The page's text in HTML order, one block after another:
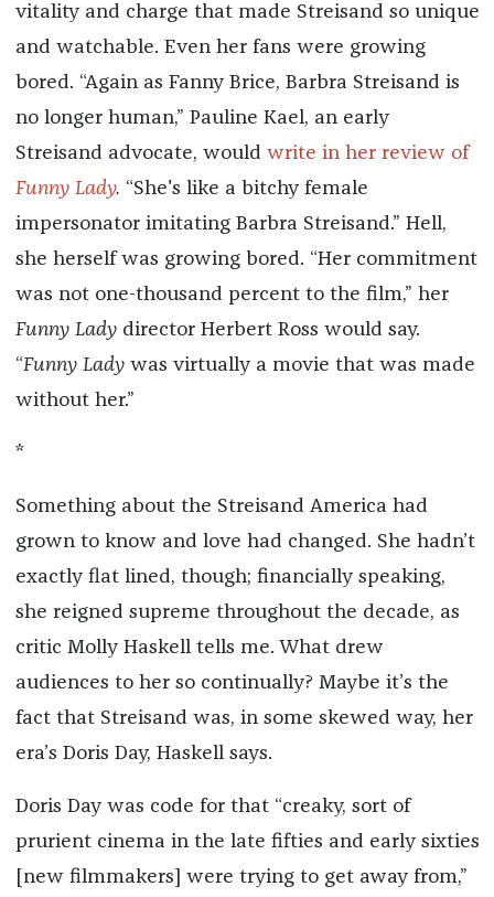
vitality and charge that made Streisand so unique
and watchable. Even her fans were growing
bored. “Again as Fanny Brice, Barbra Streisand is
no longer human,” Pauline Kael, an early
Streisand advocate, would write in her review of
Funny Lady. “She's like a bitchy female
impersonator imitating Barbra Streisand.” Hell,
she herself was growing bored. “Her commitment
was not one-thousand percent to the film,” her
Funny Lady director Herbert Ross would say.
“Funny Lady was virtually a movie that was made
without her.”
*
Something about the Streisand America had
grown to know and love had changed. She hadn’t
exactly flat lined, though; financially speaking,
she reigned supreme throughout the decade, as
critic Molly Haskell tells me. What drew
audiences to her so continually? Maybe it’s the
fact that Streisand was, in some skewed way, her
era’s Doris Day, Haskell says.
Doris Day was code for that “creaky, sort of
prurient cinema in the late fifties and early sixties
[new filmmakers] were trying to get away from,”